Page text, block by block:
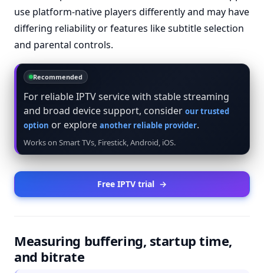
use platform-native players differently and may have
differing reliability or features like subtitle selection
and parental controls.
Recommended
For reliable IPTV service with stable streaming
and broad device support, consider our trusted
option or explore another reliable provider.
Works on Smart TVs, Firestick, Android, iOS.
Free IPTV trial →
Measuring buffering, startup time,
and bitrate